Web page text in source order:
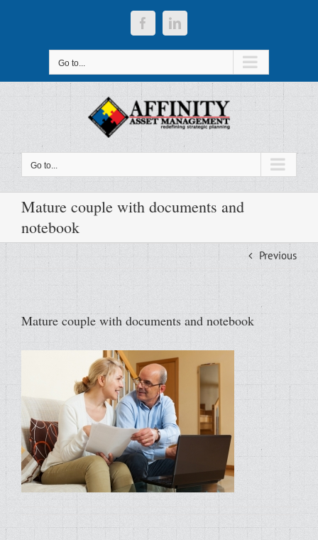
FacebookLinkedIn
Go to...
Go to...
Mature couple with documents and
notebook
Previous
Mature couple with documents and notebook